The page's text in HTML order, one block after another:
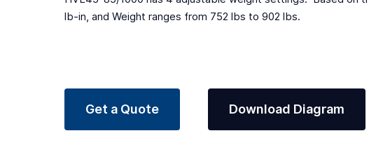
lb-in, and Weight ranges from 752 lbs to 902 lbs.
Get a Quote Download Diagram